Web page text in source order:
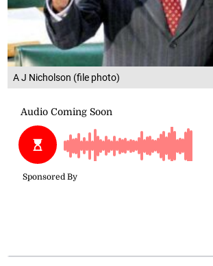
A J Nicholson (file photo)